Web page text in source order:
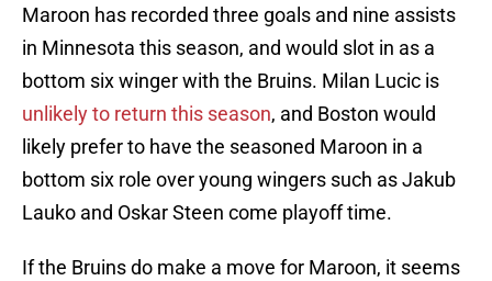
Maroon has recorded three goals and nine assists
in Minnesota this season, and would slot in as a
bottom six winger with the Bruins. Milan Lucic is
unlikely to return this season, and Boston would
likely prefer to have the seasoned Maroon in a
bottom six role over young wingers such as Jakub
Lauko and Oskar Steen come playoff time.
If the Bruins do make a move for Maroon, it seems